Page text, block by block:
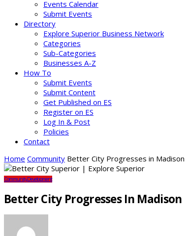
Events Calendar
Submit Events
Directory
Explore Superior Business Network
Categories
Sub-Categories
Businesses A-Z
How To
Submit Events
Submit Content
Get Published on ES
Register on ES
Log In & Post
Policies
Contact
Home Community Better City Progresses in Madison
CommunityDevelopment
Better City Progresses In Madison